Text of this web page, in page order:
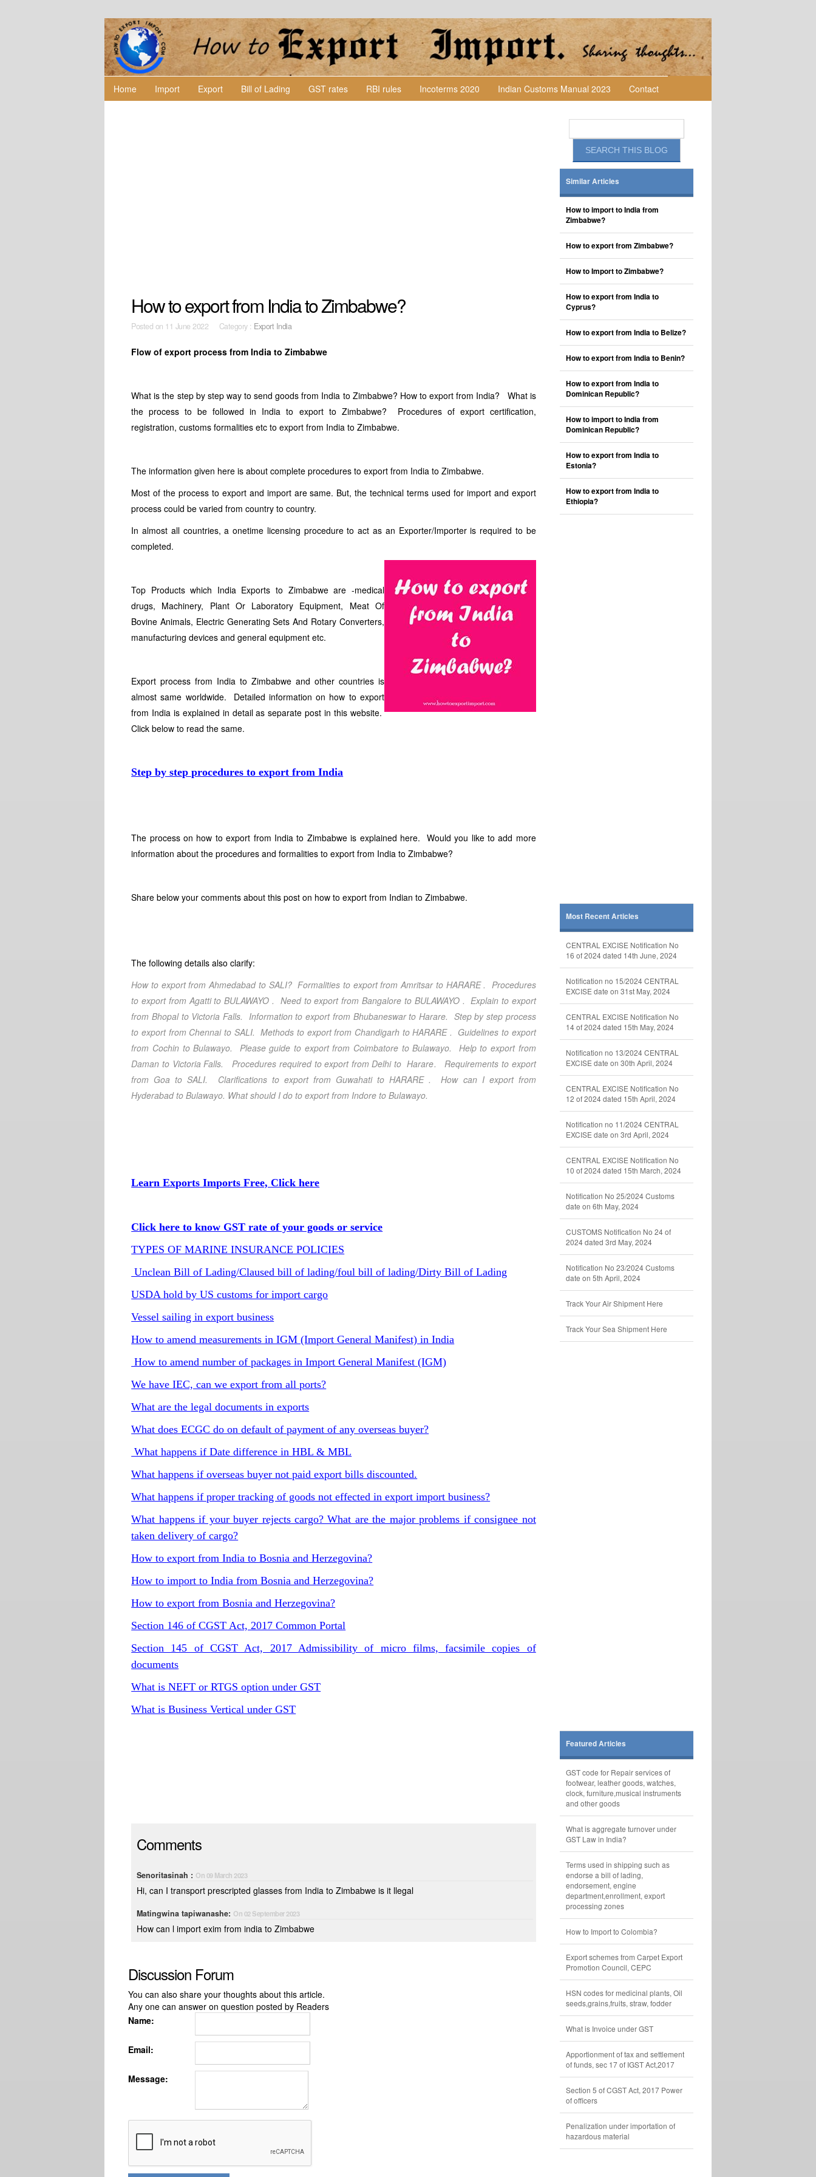
Home Import Export Bill of Lading GST rates RBI rules Incoterms 2020 Indian Customs Manual 2023 Contact
How to export from India to Zimbabwe?
Posted on 11 June 2022 Category : Export India
Flow of export process from India to Zimbabwe
What is the step by step way to send goods from India to Zimbabwe? How to export from India? What is
the process to be followed in India to export to Zimbabwe? Procedures of export certification,
registration, customs formalities etc to export from India to Zimbabwe.
The information given here is about complete procedures to export from India to Zimbabwe.
Most of the process to export and import are same. But, the technical terms used for import and export
process could be varied from country to country.
In almost all countries, a onetime licensing procedure to act as an Exporter/Importer is required to be
completed.
Top Products which India Exports to Zimbabwe are -medical
drugs, Machinery, Plant Or Laboratory Equipment, Meat Of
Bovine Animals, Electric Generating Sets And Rotary Converters,
manufacturing devices and general equipment etc.
Export process from India to Zimbabwe and other countries is
almost same worldwide. Detailed information on how to export
from India is explained in detail as separate post in this website.
Click below to read the same.
Step by step procedures to export from India
The process on how to export from India to Zimbabwe is explained here. Would you like to add more
information about the procedures and formalities to export from India to Zimbabwe?
Share below your comments about this post on how to export from Indian to Zimbabwe.
The following details also clarify:
How to export from Ahmedabadto SALI? Formalities to export from Amritsarto HARARE. Procedures
to export from Agattito BULAWAYO. Need to export from Bangalore to BULAWAYO . Explain to export
from Bhopalto Victoria Falls. Information to export from Bhubaneswarto Harare. Step by step process
to export from Chennaito SALI. Methods to export from Chandigarhto HARARE. Guidelines to export
from Cochinto Bulawayo. Please guide to export from Coimbatore to Bulawayo. Help to export from
Daman to Victoria Falls. Procedures required to export from Delhito Harare. Requirements to export
from Goa to SALI. Clarifications to export from Guwahatito HARARE. How can I export from
Hyderabadto Bulawayo. What should I do to export from Indore to Bulawayo.
Learn Exports Imports Free, Click here
Click here to know GST rate of your goods or service
TYPES OF MARINE INSURANCE POLICIES
Unclean Bill of Lading/Claused bill of lading/foul bill of lading/Dirty Bill of Lading
USDA hold by US customs for import cargo
Vessel sailing in export business
How to amend measurements in IGM (Import General Manifest) in India
How to amend number of packages in Import General Manifest (IGM)
We have IEC, can we export from all ports?
What are the legal documents in exports
What does ECGC do on default of payment of any overseas buyer?
What happens if Date difference in HBL & MBL
What happens if overseas buyer not paid export bills discounted.
What happens if proper tracking of goods not effected in export import business?
What happens if your buyer rejects cargo? What are the major problems if consignee not
taken delivery of cargo?
How to export from India to Bosnia and Herzegovina?
How to import to India from Bosnia and Herzegovina?
How to export from Bosnia and Herzegovina?
Section 146 of CGST Act, 2017 Common Portal
Section 145 of CGST Act, 2017 Admissibility of micro films, facsimile copies of
documents
What is NEFT or RTGS option under GST
What is Business Vertical under GST
Comments
Senoritasinah : On 09 March 2023
Hi, can I transport prescripted glasses from India to Zimbabwe is it llegal
Matingwina tapiwanashe: On 02 September 2023
How can l import exim from india to Zimbabwe
Discussion Forum
You can also share your thoughts about this article.
Any one can answer on question posted by Readers
Name:
Email:
Message:
Similar Articles
How to import to India from
Zimbabwe?
How to export from Zimbabwe?
How to Import to Zimbabwe?
How to export from India to
Cyprus?
How to export from India to Belize?
How to export from India to Benin?
How to export from India to
Dominican Republic?
How to import to India from
Dominican Republic?
How to export from India to
Estonia?
How to export from India to
Ethiopia?
Most Recent Articles
CENTRAL EXCISE Notification No
16 of 2024 dated 14th June, 2024
Notification no 15/2024 CENTRAL
EXCISE date on 31st May, 2024
CENTRAL EXCISE Notification No
14 of 2024 dated 15th May, 2024
Notification no 13/2024 CENTRAL
EXCISE date on 30th April, 2024
CENTRAL EXCISE Notification No
12 of 2024 dated 15th April, 2024
Notification no 11/2024 CENTRAL
EXCISE date on 3rd April, 2024
CENTRAL EXCISE Notification No
10 of 2024 dated 15th March, 2024
Notification No 25/2024 Customs
date on 6th May, 2024
CUSTOMS Notification No 24 of
2024 dated 3rd May, 2024
Notification No 23/2024 Customs
date on 5th April, 2024
Track Your Air Shipment Here
Track Your Sea Shipment Here
Featured Articles
GST code for Repair services of
footwear, leather goods, watches,
clock, furniture,musical instruments
and other goods
What is aggregate turnover under
GST Law in India?
Terms used in shipping such as
endorse a bill of lading,
endorsement, engine
department,enrollment, export
processing zones
How to Import to Colombia?
Export schemes from Carpet Export
Promotion Council, CEPC
HSN codes for medicinal plants, Oil
seeds,grains,fruits, straw, fodder
What is Invoice under GST
Apportionment of tax and settlement
of funds, sec 17 of IGST Act,2017
Section 5 of CGST Act, 2017 Power
of officers
Penalization under importation of
hazardous material